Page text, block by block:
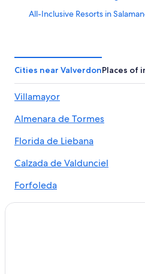
All-Inclusive Resorts in
Salamanca Hotels
Hostels in Salamanca
Residences in Salamanca
Hotels with Hot Tubs in
Apartments in Vega de
Cheap Hotels in Salamanca
Cities near ValverdonPlaces of
Villamayor
Almenara de Tormes
Florida de Liebana
Calzada de Valdunciel
Forfoleda